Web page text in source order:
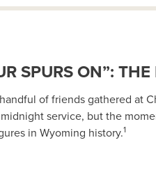
SPURS ON”:
of friends gathered
service, but the
in Wyoming history.1